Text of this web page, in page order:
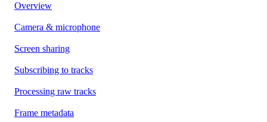
Overview
Camera & microphone
Screen sharing
Subscribing to tracks
Processing raw tracks
Frame metadata